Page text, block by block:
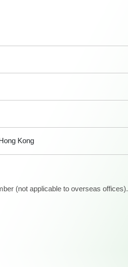
Kong
(not applicable to overseas offices).